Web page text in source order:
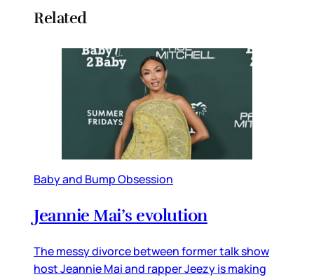
Related
Baby and Bump Obsession
Jeannie Mai’s evolution
The messy divorce between former talk show
host Jeannie Mai and rapper Jeezy is making